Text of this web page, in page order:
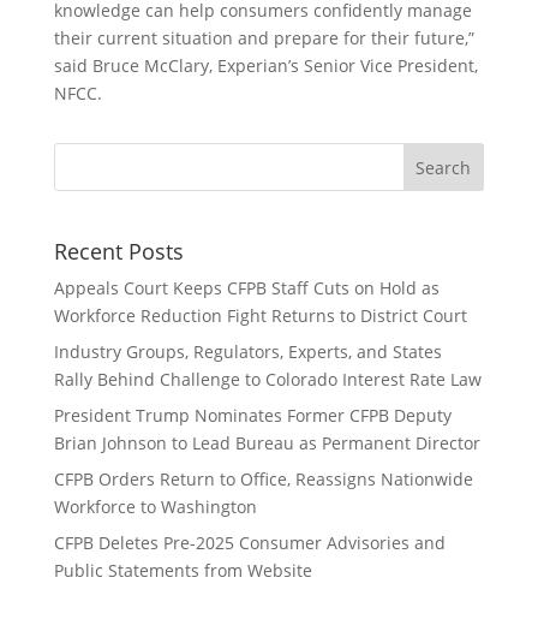
knowledge can help consumers confidently manage
their current situation and prepare for their future,”
said Bruce McClary, Experian’s Senior Vice President,
NFCC.
Recent Posts
Appeals Court Keeps CFPB Staff Cuts on Hold as
Workforce Reduction Fight Returns to District Court
Industry Groups, Regulators, Experts, and States
Rally Behind Challenge to Colorado Interest Rate Law
President Trump Nominates Former CFPB Deputy
Brian Johnson to Lead Bureau as Permanent Director
CFPB Orders Return to Office, Reassigns Nationwide
Workforce to Washington
CFPB Deletes Pre-2025 Consumer Advisories and
Public Statements from Website